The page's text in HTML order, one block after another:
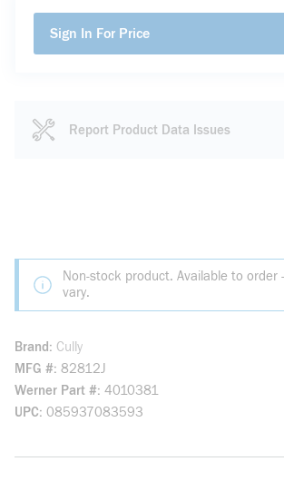
Sign In For Price
Report Product Data Issues
Non-stock product. Available to order
vary.
Brand
Cully
MFG # 82812J
Werner Part # 4010381
UPC 085937083593